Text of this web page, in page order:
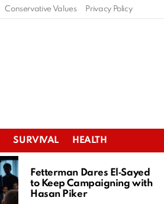
Conservative Values Privacy Policy
SURVIVAL HEALTH
Fetterman Dares El‑Sayed
to Keep Campaigning with
Hasan Piker